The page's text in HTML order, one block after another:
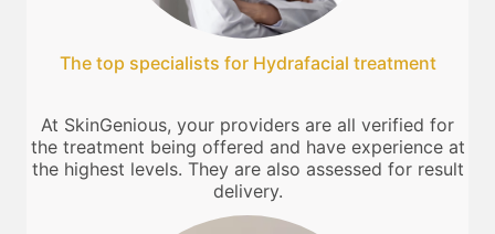
The top specialists for Hydrafacial treatment
At SkinGenious, your providers are all verified for
the treatment being offered and have experience at
the highest levels. They are also assessed for result
delivery.